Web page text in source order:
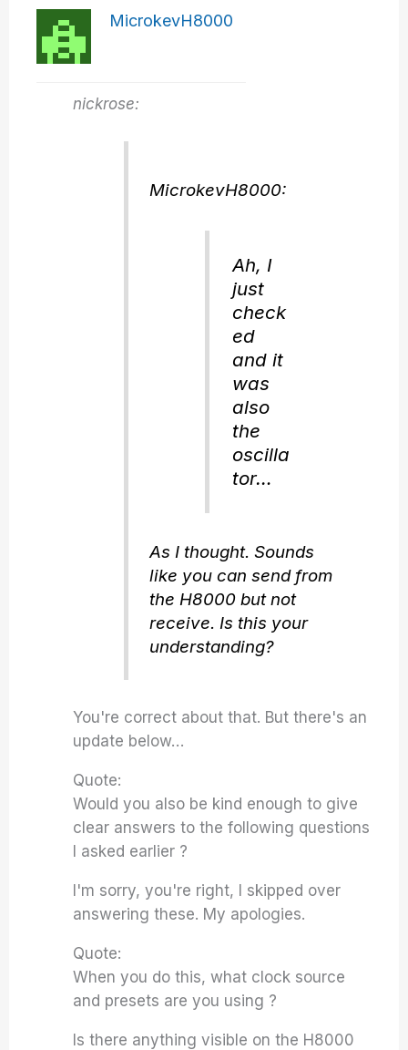
MicrokevH8000
nickrose:
MicrokevH8000:
Ah, I
just
check
ed
and it
was
also
the
oscilla
tor…
As I thought. Sounds
like you can send from
the H8000 but not
receive. Is this your
understanding?
You're correct about that. But there's an
update below…
Quote:
Would you also be kind enough to give
clear answers to the following questions
I asked earlier ?
I'm sorry, you're right, I skipped over
answering these. My apologies.
Quote:
When you do this, what clock source
and presets are you using ?
Is there anything visible on the H8000